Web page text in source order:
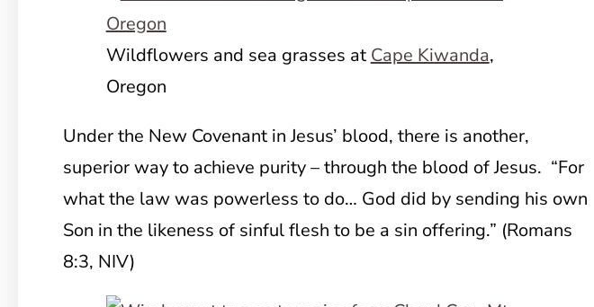
Wildflowers and sea grasses at Cape Kiwanda,
Oregon
Under the New Covenant in Jesus’ blood, there is another,
superior way to achieve purity – through the blood of Jesus. “For
what the law was powerless to do… God did by sending his own
Son in the likeness of sinful flesh to be a sin offering.” (Romans
8:3, NIV)